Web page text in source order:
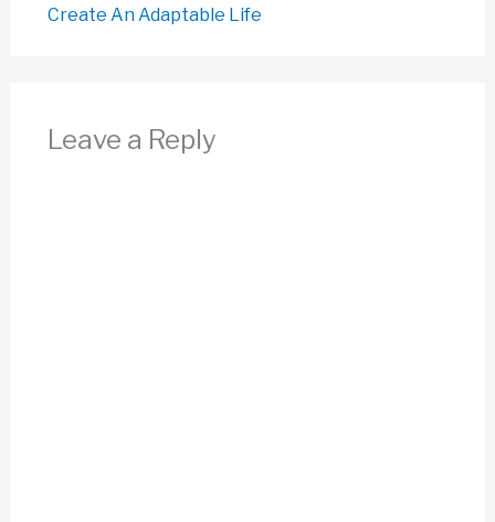
Create An Adaptable Life
Leave a Reply